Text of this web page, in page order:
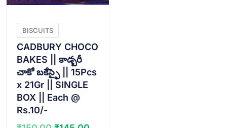
BISCUITS
CADBURY CHOCO
BAKES || కాడ్బరీ
చాకో బకేస్ఫై || 15Pcs
x 21Gr || SINGLE
BOX || Each @
Rs.10/-